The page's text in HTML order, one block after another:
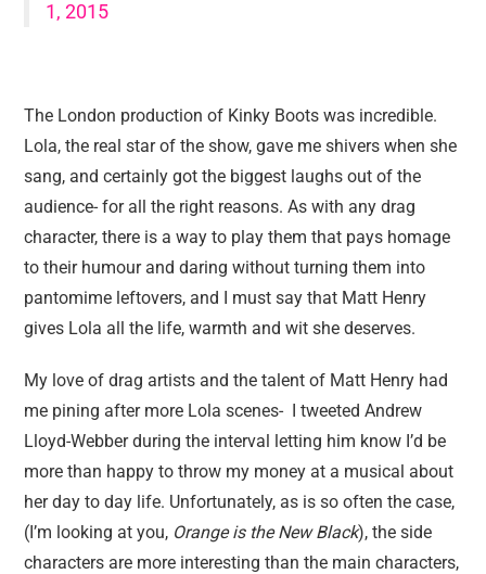
1, 2015
The London production of Kinky Boots was incredible.
Lola, the real star of the show, gave me shivers when she
sang, and certainly got the biggest laughs out of the
audience- for all the right reasons. As with any drag
character, there is a way to play them that pays homage
to their humour and daring without turning them into
pantomime leftovers, and I must say that Matt Henry
gives Lola all the life, warmth and wit she deserves.
My love of drag artists and the talent of Matt Henry had
me pining after more Lola scenes- I tweeted Andrew
Lloyd-Webber during the interval letting him know I’d be
more than happy to throw my money at a musical about
her day to day life. Unfortunately, as is so often the case,
(I’m looking at you, Orange is the New Black), the side
characters are more interesting than the main characters,